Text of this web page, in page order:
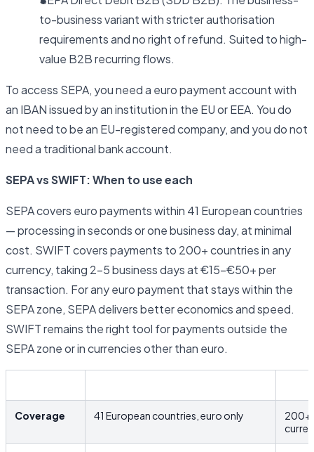
to-business variant with stricter authorisation
requirements and no right of refund. Suited to high-
value B2B recurring flows.
To access SEPA, you need a euro payment account with
an IBAN issued by an institution in the EU or EEA. You do
not need to be an EU-registered company, and you do not
need a traditional bank account.
SEPA vs SWIFT: When to use each
SEPA covers euro payments within 41 European countries
— processing in seconds or one business day, at minimal
cost. SWIFT covers payments to 200+ countries in any
currency, taking 2–5 business days at €15–€50+ per
transaction. For any euro payment that stays within the
SEPA zone, SEPA delivers better economics and speed.
SWIFT remains the right tool for payments outside the
SEPA zone or in currencies other than euro.
Coverage 41 European countries, euro only
200+